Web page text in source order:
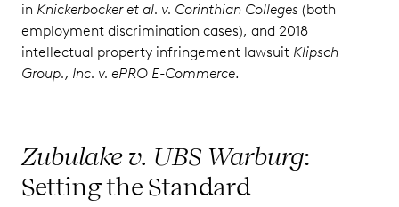
in Knickerbocker et al. v. Corinthian Colleges (both
employment discrimination cases), and 2018
intellectual property infringement lawsuit Klipsch
Group., Inc. v. ePRO E-Commerce.
Zubulake v. UBS Warburg:
Setting the Standard